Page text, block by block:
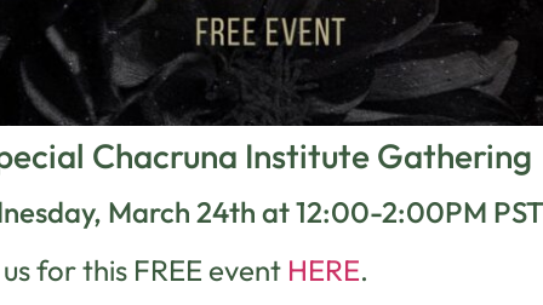
Chacruna Institute Gathering
March 24th at 12:00-2:00PM PST
for this FREE event HERE.